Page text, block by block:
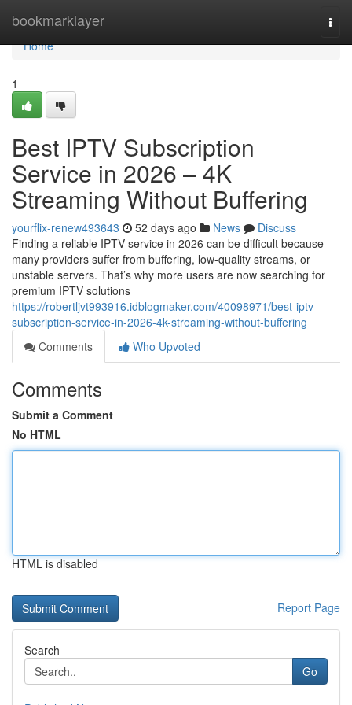
bookmarklayer
Home
Home
1
Best IPTV Subscription
Service in 2026 – 4K
Streaming Without Buffering
yourflix-renew493643 52 days ago News
Discuss
Finding a reliable IPTV service in 2026 can be difficult because
many providers suffer from buffering, low-quality streams, or
unstable servers. That’s why more users are now searching for
premium IPTV solutions
https://robertljvt993916.idblogmaker.com/40098971/best-iptv-
subscription-service-in-2026-4k-streaming-without-buffering
Comments
Who Upvoted
Comments
Submit a Comment
No HTML
HTML is disabled
Report Page
Search
Go